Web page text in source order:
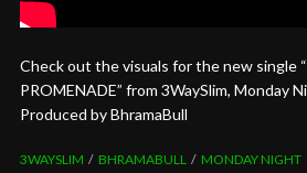
Check out the visuals for the new single
PROMENADE” from 3WaySlim, Monday
Produced by BhramaBull
3WAYSLIM BHRAMABULL MONDAY NIGHT